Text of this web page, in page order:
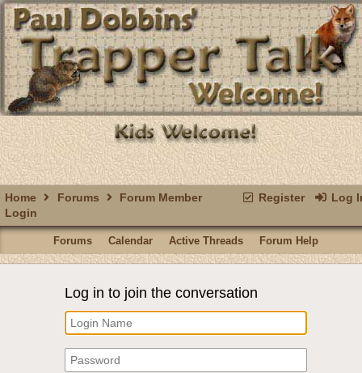
Register Log
Home Forums
Forum Member
Login
Forums Calendar Active Threads Forum Help
Log in to join the conversation